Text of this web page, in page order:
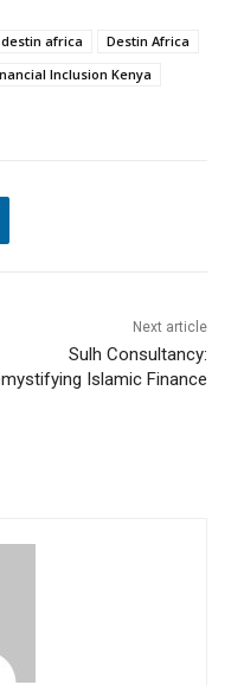
africa
Destin Africa
Inclusion Kenya
Next article
Sulh Consultancy:
Islamic Finance